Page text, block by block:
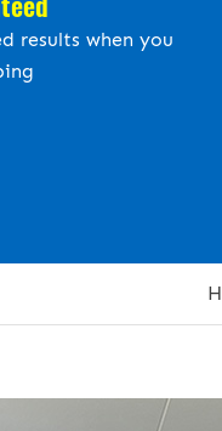
results when you